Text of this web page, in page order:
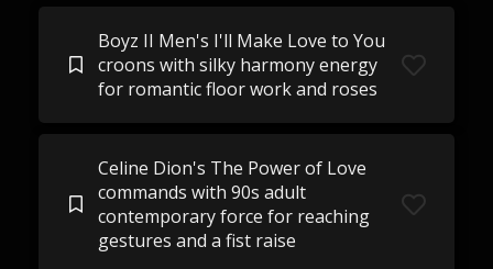
Boyz II Men's I'll Make Love to You
croons with silky harmony energy
for romantic floor work and roses
Celine Dion's The Power of Love
commands with 90s adult
contemporary force for reaching
gestures and a fist raise